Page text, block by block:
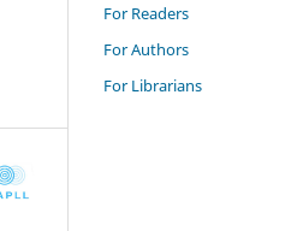
For Readers
For Authors
For Librarians